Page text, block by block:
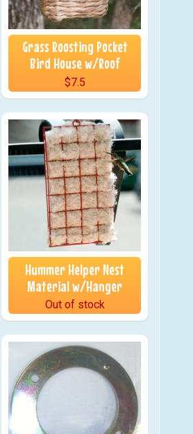
Grass Roosting Pocket
Bird House w/Roof
$7.5
Hummer Helper Nest
Material w/Hanger
Out of stock